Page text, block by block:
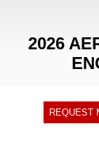
2026
REQUEST